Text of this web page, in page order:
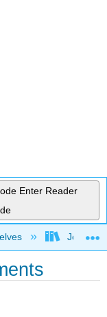
Enter Reader
Joliet